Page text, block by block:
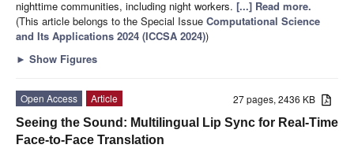
nighttime communities, including night workers. [...] Read more.
(This article belongs to the Special Issue Computational Science
and Its Applications 2024 (ICCSA 2024))
► Show Figures
27 pages, 2436 KB
Open Access
Article
Seeing the Sound: Multilingual Lip Sync for Real-Time
Face-to-Face Translation